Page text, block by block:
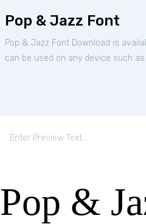
Pop & Jazz Font
Pop & Jazz Font Download is
can be used on any device such as
Pop &